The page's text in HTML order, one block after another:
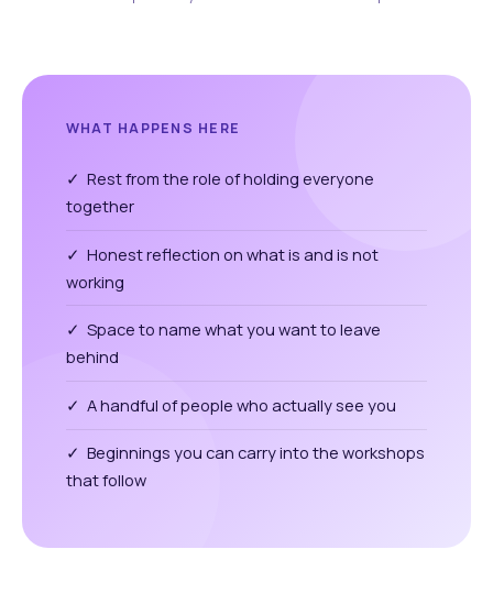
WHAT HAPPENS HERE
✓ Rest from the role of holding everyone
together
✓ Honest reflection on what is and is not
working
✓ Space to name what you want to leave
behind
✓ A handful of people who actually see you
✓ Beginnings you can carry into the workshops
that follow